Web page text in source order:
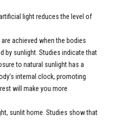
light reduces the level of
achieved when the bodies
by sunlight. Studies indicate that
to natural sunlight has a
internal clock, promoting
will make you more
sunlit home. Studies show that